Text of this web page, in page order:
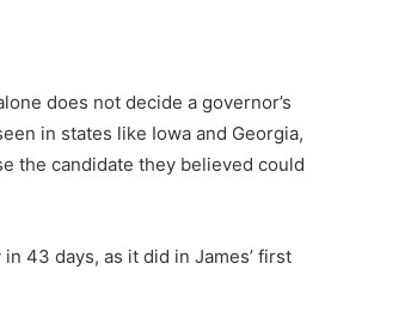
does not decide a governor’s
in states like Iowa and Georgia,
the candidate they believed could
43 days, as it did in James’ first